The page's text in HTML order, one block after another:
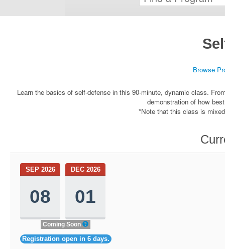
Browse
Learn the basics of self-defense in this 90-minute, dynamic class.
demonstration of how
*Note that this class is
SEP 2026
08
DEC 2026
01
Coming Soon
Registration open in 6 days.